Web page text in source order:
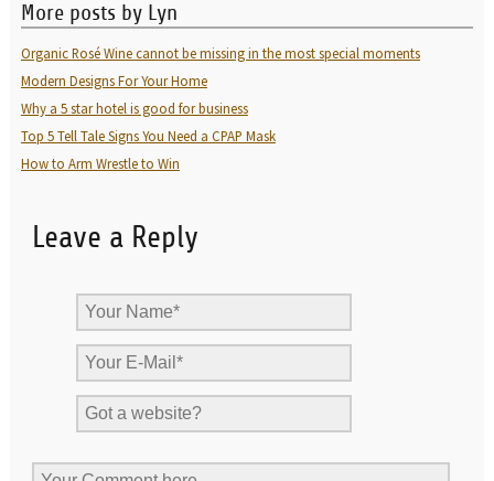
More posts by Lyn
Organic Rosé Wine cannot be missing in the most special moments
Modern Designs For Your Home
Why a 5 star hotel is good for business
Top 5 Tell Tale Signs You Need a CPAP Mask
How to Arm Wrestle to Win
Leave a Reply